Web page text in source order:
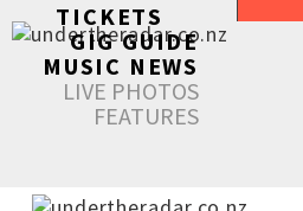
TICKETS
GIG GUIDE
MUSIC NEWS
LIVE PHOTOS
FEATURES